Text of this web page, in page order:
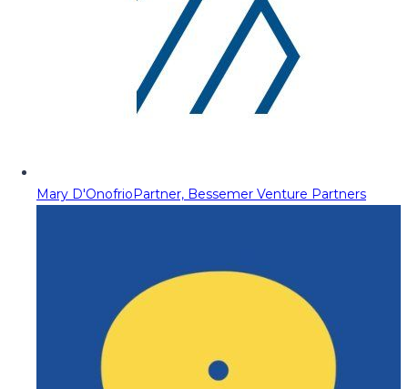
Mary D'OnofrioPartner, Bessemer Venture Partners